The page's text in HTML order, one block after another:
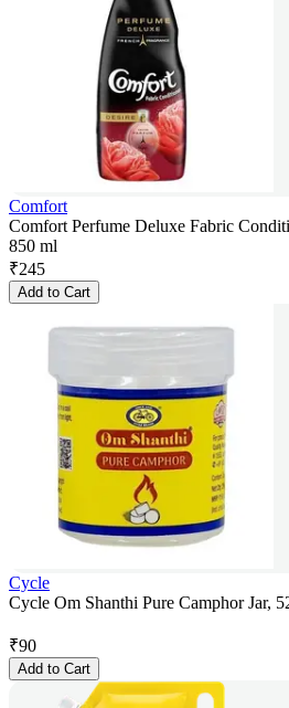
Comfort
Comfort Perfume Deluxe Fabric
850 ml
₹245
Add to Cart
Cycle
Cycle Om Shanthi Pure Camphor Jar,
₹90
Add to Cart